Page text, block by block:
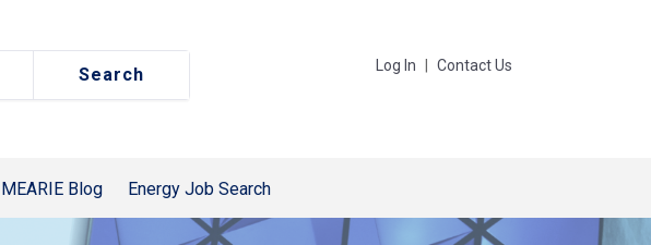
Search Log In Contact Us
Blog Energy Job Search